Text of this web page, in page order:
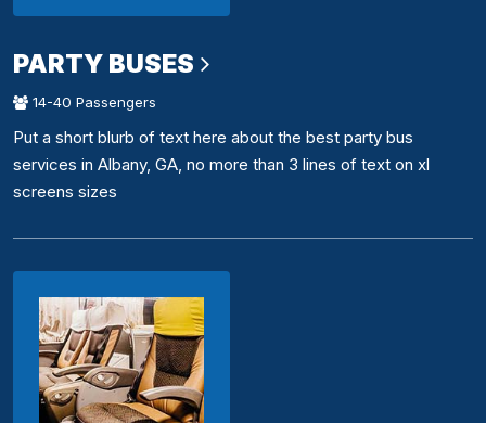
PARTY BUSES
14-40 Passengers
Put a short blurb of text here about the best party bus
services in Albany, GA, no more than 3 lines of text on xl
screens sizes